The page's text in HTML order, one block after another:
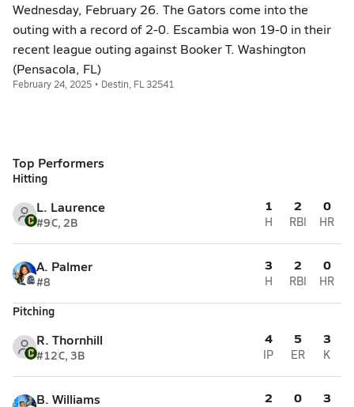
Wednesday, February 26. The Gators come into the
outing with a record of 2-0. Escambia won 19-0 in their
recent league outing against Booker T. Washington
(Pensacola, FL)
February 24, 2025 • Destin, FL 32541
Top Performers
Hitting
L. Laurence
#9C, 2B
1
H
2
RBI
0
HR
A. Palmer
#8
3
H
2
RBI
0
HR
Pitching
R. Thornhill
#12C, 3B
4
IP
5
ER
3
K
B. Williams 2 0 3